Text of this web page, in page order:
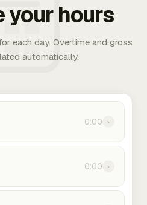
your hours
each day. Overtime and gross
automatically.
0:00 ›
0:00 ›